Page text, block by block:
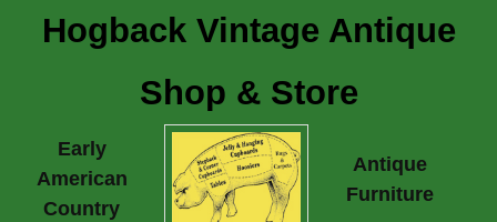
Hogback Vintage Antique
Shop & Store
Early
American
Country
Antique
Furniture